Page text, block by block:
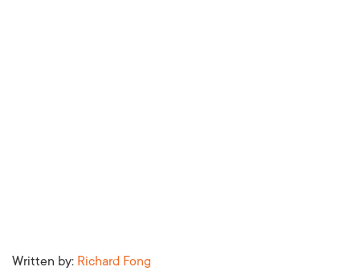
Written by: Richard Fong